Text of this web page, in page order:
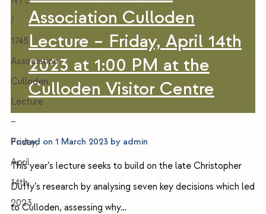
Association Culloden
Lecture – Friday, April 14th
2023 at 1:00 PM at the
Culloden Visitor Centre
Posted on 1 March 2023by admin
This year’s lecture seeks to build on the late Christopher
Duffy’s research by analysing seven key decisions which led
to Culloden, assessing why…